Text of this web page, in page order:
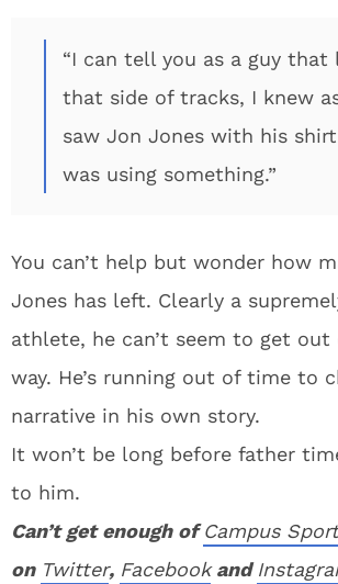
“I can tell you as a guy that
that side of tracks, I knew
saw Jon Jones with his
was using something.”
You can’t help but wonder how
Jones has left. Clearly a
athlete, he can’t seem to get out
way. He’s running out of time to
narrative in his own story.
It won’t be long before father
to him.
Can’t get enough ofCampus
on Twitter, Facebookand